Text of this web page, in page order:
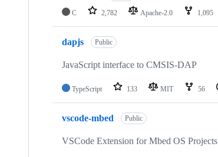
C 2,782 Apache-2.0 1,095
dapjs Public
JavaScript interface to CMSIS-DAP
TypeScript 133 MIT 56
vscode-mbed Public
VSCode Extension for Mbed OS Projects